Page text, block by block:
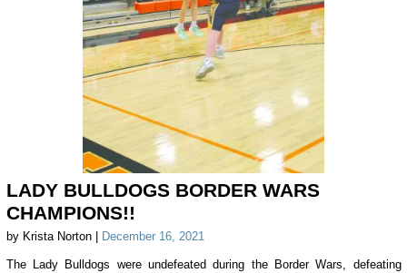
LADY BULLDOGS BORDER WARS
CHAMPIONS!!
by Krista Norton | December 16, 2021
The Lady Bulldogs were undefeated during the Border Wars, defeating